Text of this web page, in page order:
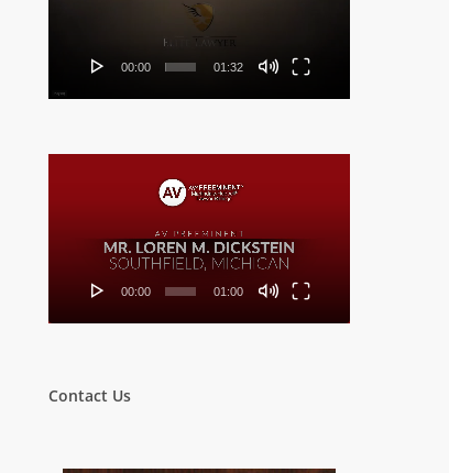
00:00 01:32
00:00 01:00
Contact Us